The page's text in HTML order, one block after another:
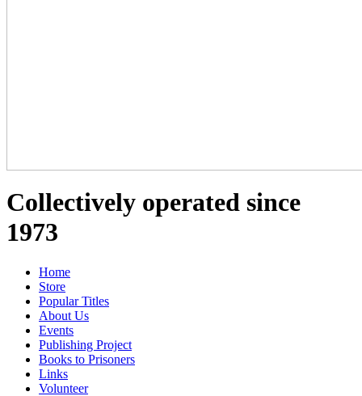
Collectively operated since
1973
Home
Store
Popular Titles
About Us
Events
Publishing Project
Books to Prisoners
Links
Volunteer